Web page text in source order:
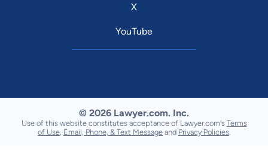
X
YouTube
© 2026 Lawyer.com. Inc.
Use of this website constitutes acceptance of Lawyer.com's Terms
of Use Email, Phone, & Text Message and Privacy Policies